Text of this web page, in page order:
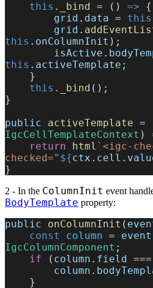
    this
. _bind = () => {
        grid
. data = this
        grid
.
this . onColumnInit );
        isActive
.
this . activeTemplate ;
    }
    this
. _bind ();
}
public activeTemplate =
IgcCellTemplateContext )
    return
html `<igc-
checked=" ${ctx . cell .
}
2 - In the ColumnInit event
BodyTemplate property:
public onColumnInit (
    const
column = event
IgcColumnComponent ;
    if
( column . field ===
        column
.
    }